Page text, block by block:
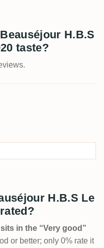
H.B.S
taste?
H.B.S Le
in the “Very good”
or better; only 0% rate it